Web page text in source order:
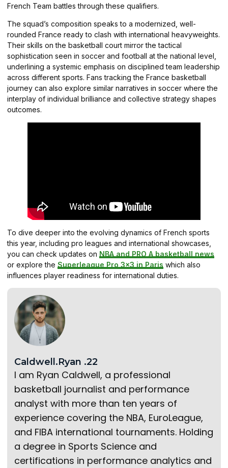
French Team battles through these qualifiers.
The squad’s composition speaks to a modernized, well-
rounded France ready to clash with international heavyweights.
Their skills on the basketball court mirror the tactical
sophistication seen in soccer and football at the national level,
underlining a systemic emphasis on disciplined team leadership
across different sports. Fans tracking the France basketball
journey can also explore similar narratives in soccer where the
interplay of individual brilliance and collective strategy shapes
outcomes.
To dive deeper into the evolving dynamics of French sports
this year, including pro leagues and international showcases,
you can check updates on NBA and PRO A basketball news
or explore the Superleague Pro 3×3 in Paris which also
influences player readiness for international duties.
Caldwell.Ryan .22
I am Ryan Caldwell, a professional
basketball journalist and performance
analyst with more than ten years of
experience covering the NBA, EuroLeague,
and FIBA international tournaments. Holding
a degree in Sports Science and
certifications in performance analytics and